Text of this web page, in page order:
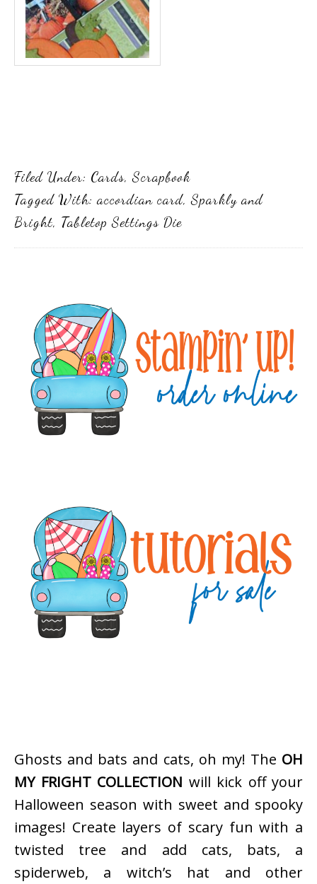
Filed Under: Cards,Scrapbook
Tagged With:accordian card,Sparkly and
Bright, Tabletop Settings Die
Sidebar
Ghosts and bats and cats, oh my! The OH
MY FRIGHT COLLECTION will kick off your
Halloween season with sweet and spooky
images! Create layers of scary fun with a
twisted tree and add cats, bats, a
spiderweb, a witch’s hat and other